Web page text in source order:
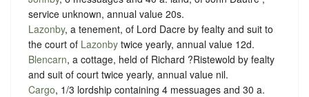
service unknown, annual value 20s.
Lazonby, a tenement, of Lord Dacre by fealty and suit to
the court of Lazonby twice yearly, annual value 12d.
Blencarn, a cottage, held of Richard ?Ristewold by fealty
and suit of court twice yearly, annual value nil.
Cargo, 1/3 lordship containing 4 messuages and 30 a.